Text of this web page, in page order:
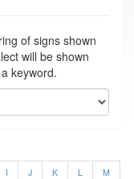
of signs shown
will be shown
keyword.
I J K L
M